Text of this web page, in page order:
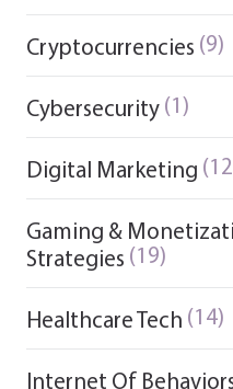
Cryptocurrencies (9)
Cybersecurity (1)
Digital Marketing
Gaming &
Strategies (19)
Healthcare Tech (14)
Internet Of